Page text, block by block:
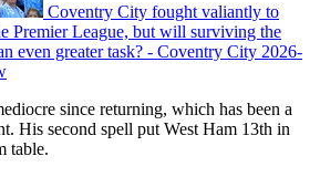
Coventry City fought valiantly to
Premier League, but will surviving the
even greater task? - Coventry City 2026-
since returning, which has been a
His second spell put West Ham 13th in
table.